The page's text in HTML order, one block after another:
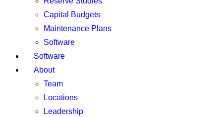
Capital Budgets
Maintenance Plans
Software
Software
About
Team
Locations
Leadership